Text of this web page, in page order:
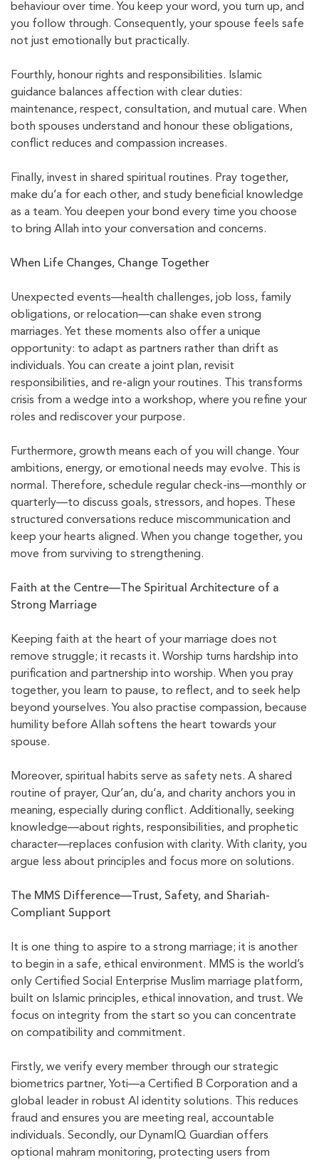
behaviour over time. You keep your word, you turn up, and
you follow through. Consequently, your spouse feels safe
not just emotionally but practically.
Fourthly, honour rights and responsibilities. Islamic
guidance balances affection with clear duties:
maintenance, respect, consultation, and mutual care. When
both spouses understand and honour these obligations,
conflict reduces and compassion increases.
Finally, invest in shared spiritual routines. Pray together,
make du‘a for each other, and study beneficial knowledge
as a team. You deepen your bond every time you choose
to bring Allah into your conversation and concerns.
When Life Changes, Change Together
Unexpected events—health challenges, job loss, family
obligations, or relocation—can shake even strong
marriages. Yet these moments also offer a unique
opportunity: to adapt as partners rather than drift as
individuals. You can create a joint plan, revisit
responsibilities, and re-align your routines. This transforms
crisis from a wedge into a workshop, where you refine your
roles and rediscover your purpose.
Furthermore, growth means each of you will change. Your
ambitions, energy, or emotional needs may evolve. This is
normal. Therefore, schedule regular check-ins—monthly or
quarterly—to discuss goals, stressors, and hopes. These
structured conversations reduce miscommunication and
keep your hearts aligned. When you change together, you
move from surviving to strengthening.
Faith at the Centre—The Spiritual Architecture of a
Strong Marriage
Keeping faith at the heart of your marriage does not
remove struggle; it recasts it. Worship turns hardship into
purification and partnership into worship. When you pray
together, you learn to pause, to reflect, and to seek help
beyond yourselves. You also practise compassion, because
humility before Allah softens the heart towards your
spouse.
Moreover, spiritual habits serve as safety nets. A shared
routine of prayer, Qur’an, du‘a, and charity anchors you in
meaning, especially during conflict. Additionally, seeking
knowledge—about rights, responsibilities, and prophetic
character—replaces confusion with clarity. With clarity, you
argue less about principles and focus more on solutions.
The MMS Difference—Trust, Safety, and Shariah-
Compliant Support
It is one thing to aspire to a strong marriage; it is another
to begin in a safe, ethical environment. MMS is the world’s
only Certified Social Enterprise Muslim marriage platform,
built on Islamic principles, ethical innovation, and trust. We
focus on integrity from the start so you can concentrate
on compatibility and commitment.
Firstly, we verify every member through our strategic
biometrics partner, Yoti—a Certified B Corporation and a
global leader in robust AI identity solutions. This reduces
fraud and ensures you are meeting real, accountable
individuals. Secondly, our DynamIQ Guardian offers
optional mahram monitoring, protecting users from